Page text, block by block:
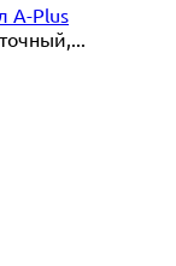
A-Plus